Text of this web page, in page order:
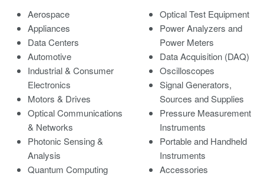
Aerospace
Appliances
Data Centers
Automotive
Industrial & Consumer
Electronics
Motors & Drives
Optical Communications
& Networks
Photonic Sensing &
Analysis
Quantum Computing
Optical Test Equipment
Power Analyzers and
Power Meters
Data Acquisition (DAQ)
Oscilloscopes
Signal Generators,
Sources and Supplies
Pressure Measurement
Instruments
Portable and Handheld
Instruments
Accessories